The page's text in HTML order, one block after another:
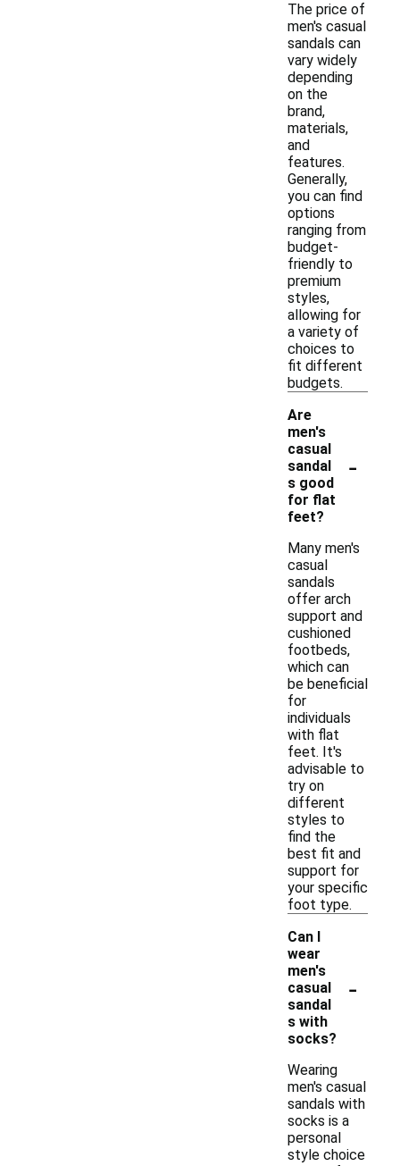
The price of
men's casual
sandals can
vary widely
depending
on the
brand,
materials,
and
features.
Generally,
you can find
options
ranging from
budget-
friendly to
premium
styles,
allowing for
a variety of
choices to
fit different
budgets.
Are
men's
casual
sandal
s good
for flat
feet?
-
Many men's
casual
sandals
offer arch
support and
cushioned
footbeds,
which can
be beneficial
for
individuals
with flat
feet. It's
advisable to
try on
different
styles to
find the
best fit and
support for
your specific
foot type.
Can I
wear
men's
casual
sandal
s with
socks?
-
Wearing
men's casual
sandals with
socks is a
personal
style choice